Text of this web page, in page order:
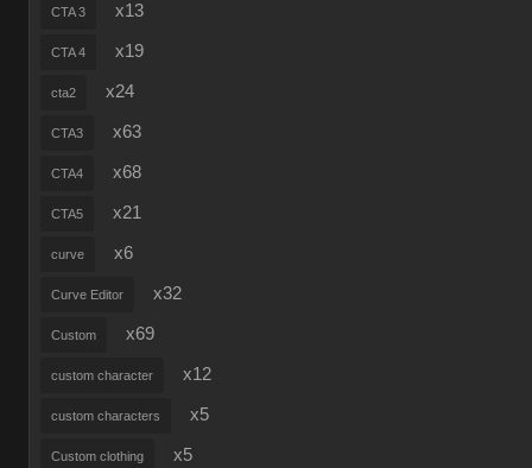
CTA 3 x13
CTA 4 x19
cta2 x24
CTA3 x63
CTA4 x68
CTA5 x21
curve x6
Curve Editor x32
Custom x69
custom character x12
custom characters x5
Custom clothing x5